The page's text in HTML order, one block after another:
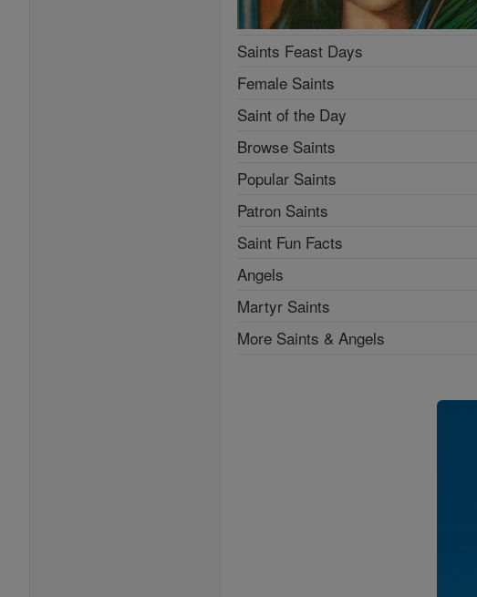
Saints Feast Days
Female Saints
Saint of the Day
Browse Saints
Popular Saints
Patron Saints
Saint Fun Facts
Angels
Martyr Saints
More Saints & Angels